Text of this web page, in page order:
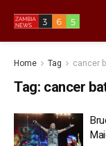
Home Tag cancer
Tag: cancer